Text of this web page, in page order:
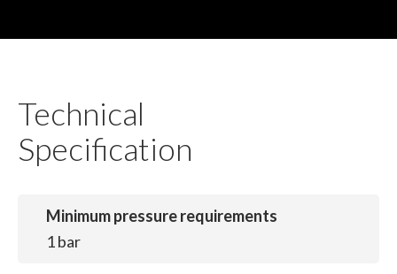
Technical
Specification
Minimum pressure requirements
1 bar